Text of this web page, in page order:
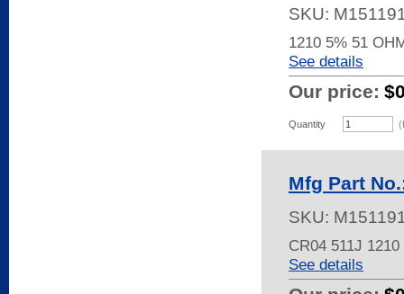
SKU:
1210 5% 51
See details
Our price:
Quantity
Mfg Part
SKU:
CR04 511J
See details